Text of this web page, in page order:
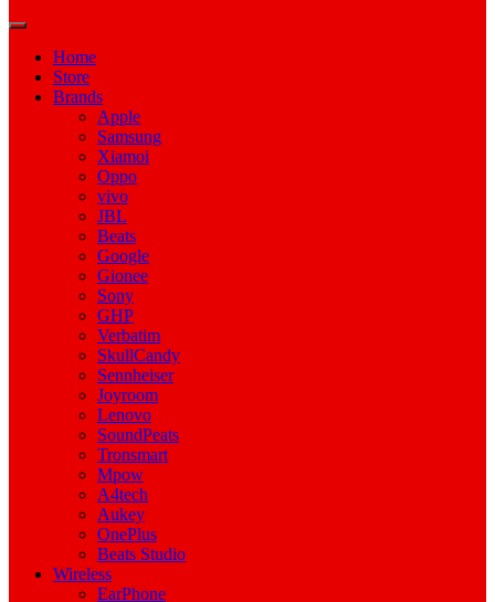
Home
Store
Brands
Apple
Samsung
Xiamoi
Oppo
vivo
JBL
Beats
Google
Gionee
Sony
GHP
Verbatim
SkullCandy
Sennheiser
Joyroom
Lenovo
SoundPeats
Tronsmart
Mpow
A4tech
Aukey
OnePlus
Beats Studio
Wireless
EarPhone